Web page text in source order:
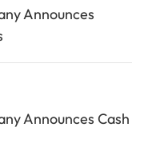
Announces
Announces Cash